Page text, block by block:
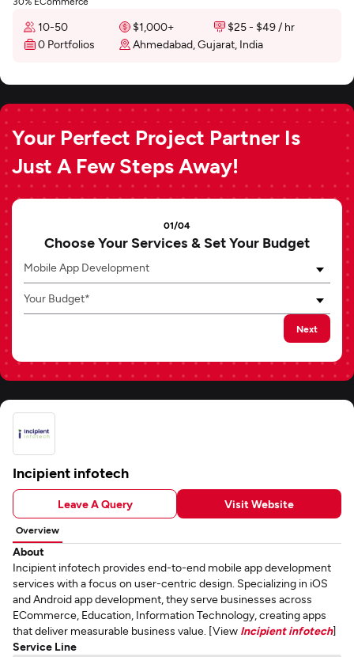
10-50 $1,000+
$25 - $49 / hr
0 Portfolios
Ahmedabad, Gujarat, India
Your Perfect Project Partner Is
Just A Few Steps Away!
01/04
Choose Your Services & Set Your Budget
Mobile App Development
Your Budget*
Next
Incipient infotech
Leave A Query Visit Website
Overview
About
Incipient infotech provides end-to-end mobile app development
services with a focus on user-centric design. Specializing in iOS
and Android app development, they serve businesses across
ECommerce, Education, Information Technology, creating apps
that deliver measurable business value. [View Incipient infotech]
Service Line